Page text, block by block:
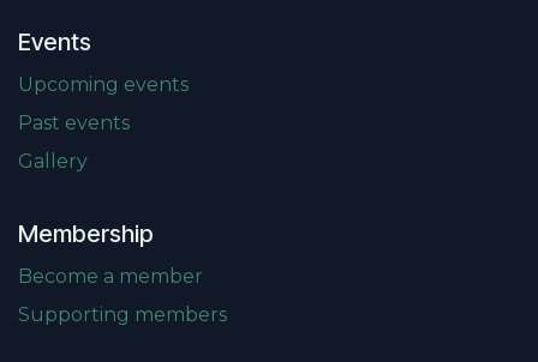
Events
Upcoming events
Past events
Gallery
Membership
Become a member
Supporting members